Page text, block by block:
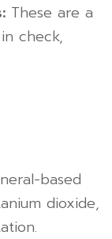
These are a
check,
based
dioxide,